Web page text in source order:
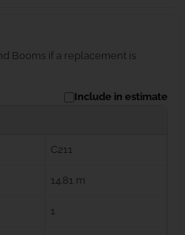
Booms if a replacement is
Include in estimate
C211
14.81 m
1